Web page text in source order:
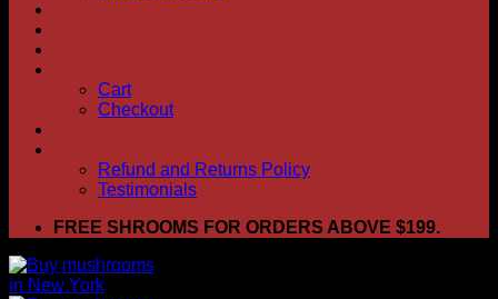
Cart
Checkout
Refund and Returns Policy
Testimonials
FREE SHROOMS FOR ORDERS ABOVE $199.